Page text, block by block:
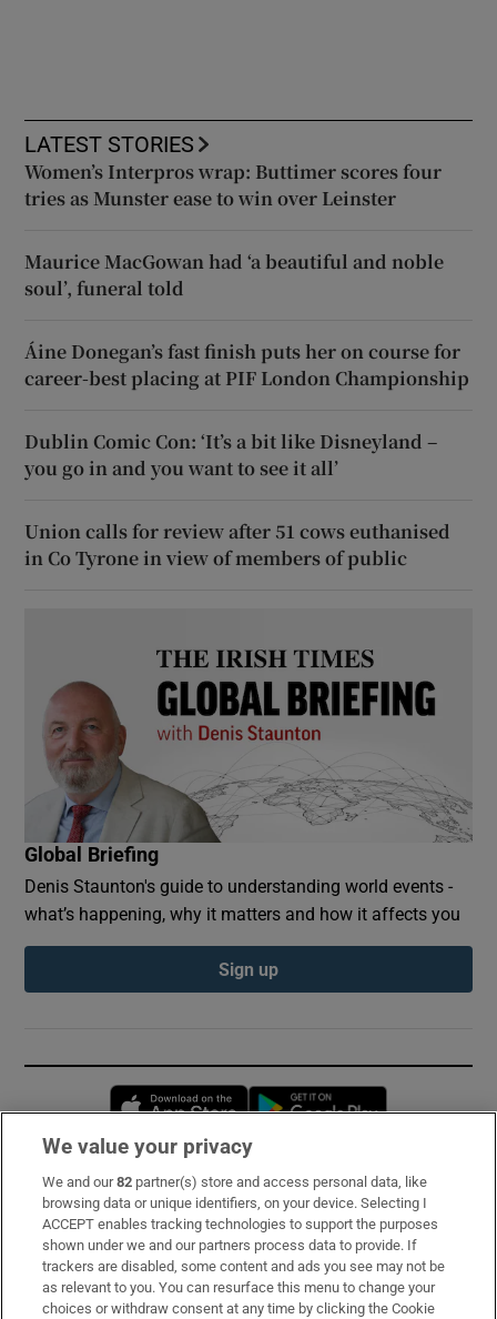
LATEST STORIES
Women’s Interpros wrap: Buttimer scores four
tries as Munster ease to win over Leinster
Maurice MacGowan had ‘a beautiful and noble
soul’, funeral told
Áine Donegan’s fast finish puts her on course for
career-best placing at PIF London Championship
Dublin Comic Con: ‘It’s a bit like Disneyland –
you go in and you want to see it all’
Union calls for review after 51 cows euthanised
in Co Tyrone in view of members of public
Global Briefing
Denis Staunton's guide to understanding world events -
what’s happening, why it matters and how it affects you
Sign up
Opens in new window
Subscribe
Support
About Us
We value your privacy
We and our82 partner(s) store and access personal data, like
browsing data or unique identifiers, on your device. Selecting I
ACCEPT enables tracking technologies to support the purposes
shown under we and our partners process data to provide. If
trackers are disabled, some content and ads you see may not be
as relevant to you. You can resurface this menu to change your
choices or withdraw consent at any time by clicking the Cookie